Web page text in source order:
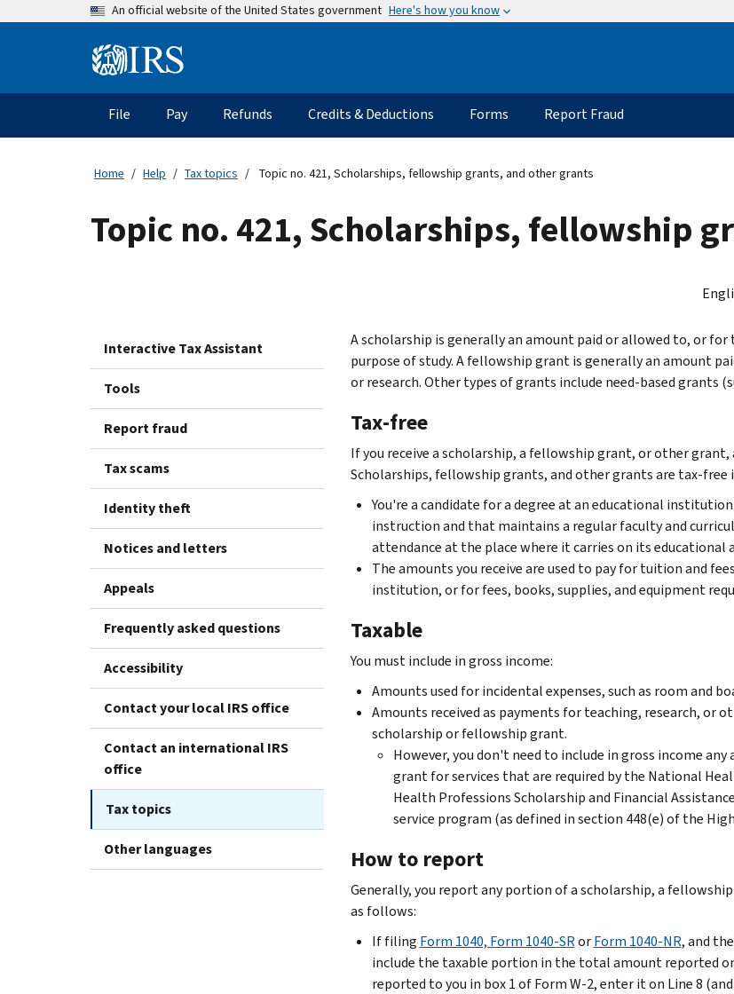
An official website of the United States government Here's how you know
Information
Main
navigation
File Pay Refunds Credits & Deductions Forms Report Fraud
Home Help Tax topics Topic no. 421, Scholarships, fellowship grants, and other grants
Topic no. 421, Scholarships, fellowship
Interactive Tax Assistant
Tools
Report fraud
Tax scams
Identity theft
Notices and letters
Appeals
Frequently asked questions
Accessibility
Contact your local IRS office
Contact an international IRS
office
Tax topics
Other languages
A scholarship is generally an amount paid or allowed to, or
purpose of study. A fellowship grant is generally an amount
or research. Other types of grants include need-based grants
Tax-free
If you receive a scholarship, a fellowship grant, or other
Scholarships, fellowship grants, and other grants are tax-
You're a candidate for a degree at an educational
instruction and that maintains a regular faculty and
attendance at the place where it carries on its educational
The amounts you receive are used to pay for tuition and
institution, or for fees, books, supplies, and equipment
Taxable
You must include in gross income:
Amounts used for incidental expenses, such as room and
Amounts received as payments for teaching, research, or
scholarship or fellowship grant.
However, you don't need to include in gross income
grant for services that are required by the National
Health Professions Scholarship and Financial
service program (as defined in section 448(e) of the
How to report
Generally, you report any portion of a scholarship, a
as follows:
If filing Form 1040, Form 1040-SRorForm 1040-NR, and
include the taxable portion in the total amount reported
reported to you in box 1 of Form W-2, enter it on Line 8